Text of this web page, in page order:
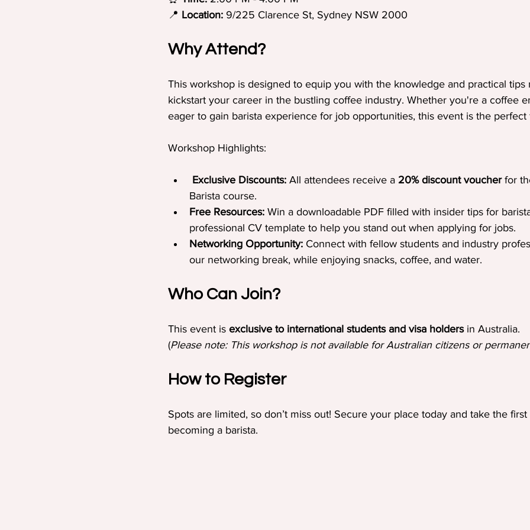
📍 Location: 9/225 Clarence St, Sydney NSW 2000
Why Attend?
This workshop is designed to equip you with the knowledge and practical
kickstart your career in the bustling coffee industry. Whether you're a coffee
eager to gain barista experience for job opportunities, this event is the perfect
Workshop Highlights:
Exclusive Discounts: All attendees receive a 20% discount voucher for
Barista course.
Free Resources: Win a downloadable PDF filled with insider tips for
professional CV template to help you stand out when applying for jobs.
Networking Opportunity: Connect with fellow students and industry
our networking break, while enjoying snacks, coffee, and water.
Who Can Join?
This event is exclusive to international students and visa holders in Australia.
(Please note: This workshop is not available for Australian citizens or
How to Register
Spots are limited, so don’t miss out! Secure your place today and take the
becoming a barista.